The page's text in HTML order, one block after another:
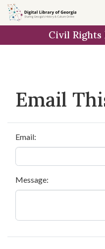
Skip to
main
Civil
Email
Email:
Message: